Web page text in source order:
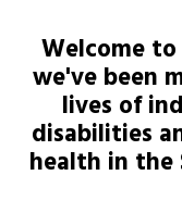
Welcome to
we've been
lives of
disabilities
health in the